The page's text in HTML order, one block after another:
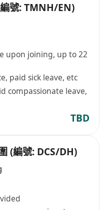
號: TMNH/EN)
upon joining, up to 22
paid sick leave, etc
compassionate leave,
TBD
(編號: DCS/DH)